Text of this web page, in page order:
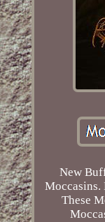
New
Moccasins.
These